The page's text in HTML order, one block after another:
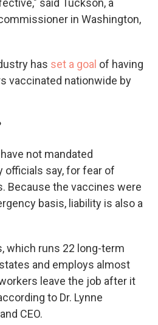
said Tuckson, a
in Washington,
has set a goal of having
vaccinated nationwide by
not mandated
officials say, for fear of
Because the vaccines were
basis, liability is also a
which runs 22 long-term
and employs almost
leave the job after it
to Dr. Lynne
CEO.